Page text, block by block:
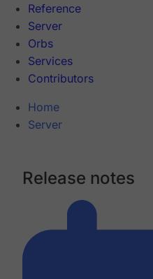
Reference
Server
Orbs
Services
Contributors
Home
Server
Release notes